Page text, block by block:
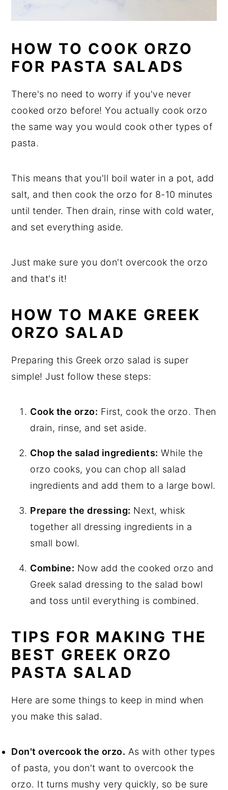
HOW TO COOK ORZO
FOR PASTA SALADS
There's no need to worry if you've never
cooked orzo before! You actually cook orzo
the same way you would cook other types of
pasta.
This means that you'll boil water in a pot, add
salt, and then cook the orzo for 8-10 minutes
until tender. Then drain, rinse with cold water,
and set everything aside.
Just make sure you don't overcook the orzo
and that's it!
HOW TO MAKE GREEK
ORZO SALAD
Preparing this Greek orzo salad is super
simple! Just follow these steps:
Cook the orzo: First, cook the orzo. Then
drain, rinse, and set aside.
Chop the salad ingredients: While the
orzo cooks, you can chop all salad
ingredients and add them to a large bowl.
Prepare the dressing: Next, whisk
together all dressing ingredients in a
small bowl.
Combine: Now add the cooked orzo and
Greek salad dressing to the salad bowl
and toss until everything is combined.
TIPS FOR MAKING THE
BEST GREEK ORZO
PASTA SALAD
Here are some things to keep in mind when
you make this salad.
Don't overcook the orzo. As with other types
of pasta, you don't want to overcook the
orzo. It turns mushy very quickly, so be sure